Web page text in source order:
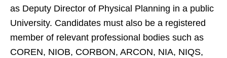
as Deputy Director of Physical Planning in a public
University. Candidates must also be a registered
member of relevant professional bodies such as
COREN, NIOB, CORBON, ARCON, NIA, NIQS,